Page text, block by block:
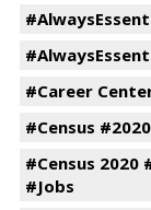
#Career
#Census
#Census 2020
#Jobs